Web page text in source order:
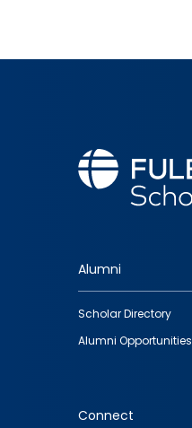
Footer
quick
links
Alumni
Scholar Directory
Alumni Opportunities
Connect